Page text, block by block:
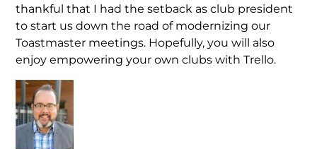
thankful that I had the setback as club president
to start us down the road of modernizing our
Toastmaster meetings. Hopefully, you will also
enjoy empowering your own clubs with Trello.